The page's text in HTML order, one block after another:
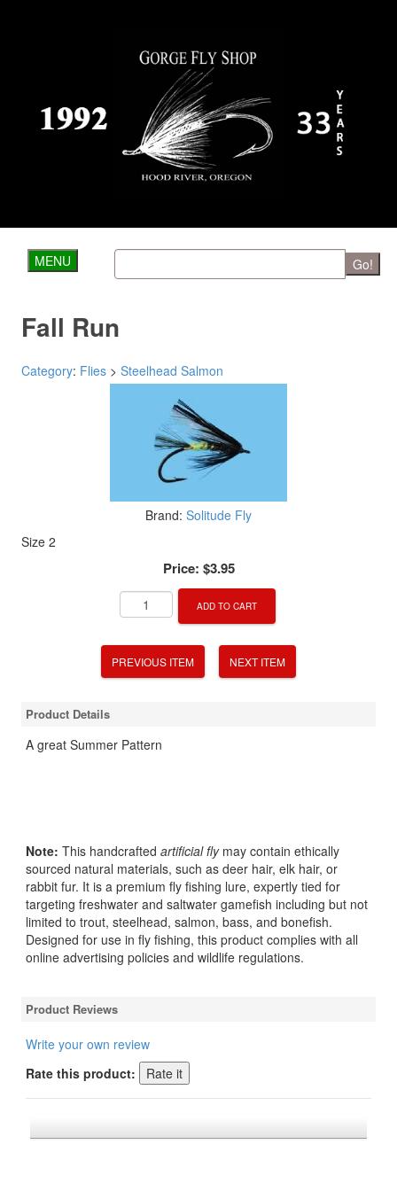
MENU Go!
Fall Run
Category: Flies > Steelhead Salmon
Brand: Solitude Fly
Size 2
Price: $3.95
ADD TO CART
PREVIOUS ITEM NEXT ITEM
Product Details
A great Summer Pattern
Note: This handcrafted artificial flymay contain ethically
sourced natural materials, such as deer hair, elk hair, or
rabbit fur. It is a premium fly fishing lure, expertly tied for
targeting freshwater and saltwater gamefish including but not
limited to trout, steelhead, salmon, bass, and bonefish.
Designed for use in fly fishing, this product complies with all
online advertising policies and wildlife regulations.
Product Reviews
Write your own review
Rate this product: